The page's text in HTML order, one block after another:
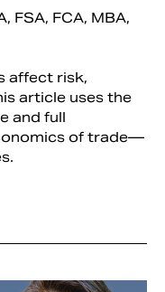
FSA, FCA, MBA,
affect risk,
article uses the
and full
of trade—